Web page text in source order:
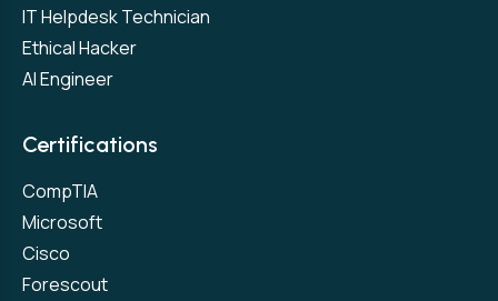
IT Helpdesk Technician
Ethical Hacker
AI Engineer
Certifications
CompTIA
Microsoft
Cisco
Forescout